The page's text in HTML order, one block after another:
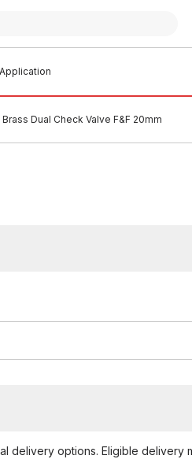
Brass Dual Check Valve F&F 20mm
delivery options. Eligible delivery